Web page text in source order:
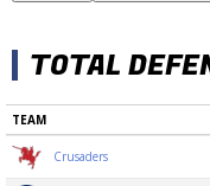
TOTAL
TEAM
Crusaders